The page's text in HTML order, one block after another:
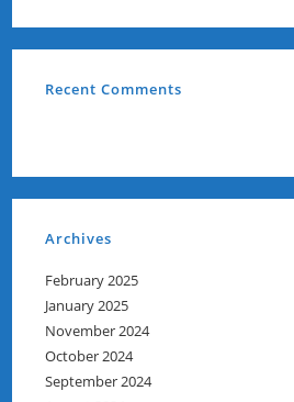
Recent Comments
Archives
February 2025
January 2025
November 2024
October 2024
September 2024